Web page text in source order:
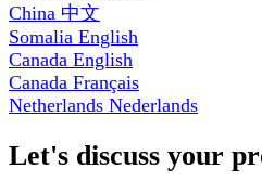
China 中文
Somalia English
Canada English
Canada Français
Netherlands Nederlands
Let's discuss your